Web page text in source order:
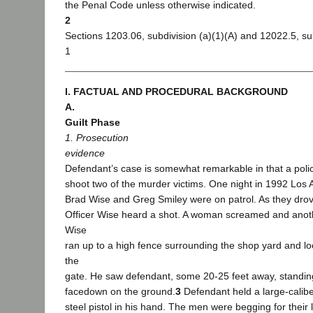
the Penal Code unless otherwise indicated.
2
Sections 1203.06, subdivision (a)(1)(A) and 12022.5,
1
I. FACTUAL AND PROCEDURAL BACKGROUND
A.
Guilt Phase
1. Prosecution
evidence
Defendant’s case is somewhat remarkable in that a
shoot two of the murder victims. One night in 1992 Los
Brad Wise and Greg Smiley were on patrol. As they
Officer Wise heard a shot. A woman screamed and
Wise
ran up to a high fence surrounding the shop yard and
the
gate. He saw defendant, some 20-25 feet away,
facedown on the ground. 3 Defendant held a large-
steel pistol in his hand. The men were begging for their